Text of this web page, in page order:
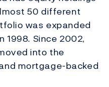
50 different
was expanded
1998. Since 2002,
into the
mortgage-backed